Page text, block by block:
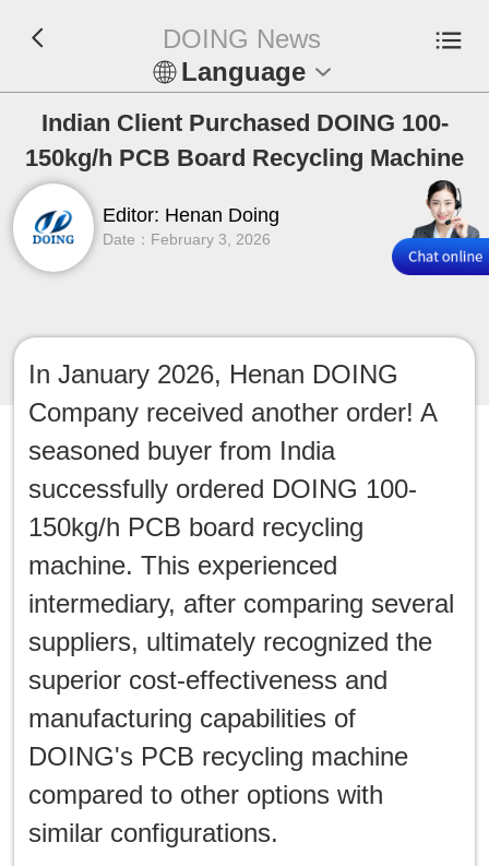
DOING News
Language
En
Español
Русский
Tiếng Việt
عربي
Indonesia
한국인
日本語
แบบไทย
Indian Client Purchased DOING 100-
150kg/h PCB Board Recycling Machine
Editor: Henan Doing
Date：February 3, 2026
In January 2026, Henan DOING
Company received another order! A
seasoned buyer from India
successfully ordered DOING 100-
150kg/h PCB board recycling
machine. This experienced
intermediary, after comparing several
suppliers, ultimately recognized the
superior cost-effectiveness and
manufacturing capabilities of
DOING's PCB recycling machine
compared to other options with
similar configurations.